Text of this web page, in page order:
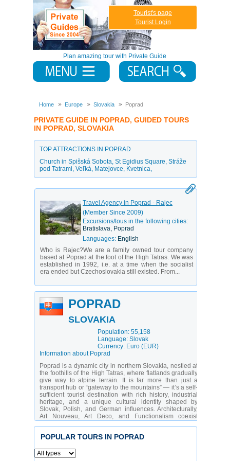
Plan amazing tour with Private Guide
Tourist's page
Tourist Login
Home Europe Slovakia Poprad
PRIVATE GUIDE IN POPRAD, GUIDED TOURS
IN POPRAD, SLOVAKIA
TOP ATTRACTIONS IN POPRAD
Church in Spišská Sobota, St Egidius Square, Stráže
pod Tatrami, Veľká, Matejovce, Kvetnica,
Travel Agency in Poprad - Rajec
(Member Since 2009)
Excursions/tous in the following cities:
Bratislava, Poprad
Languages: English
Who is Rajec?We are a family owned tour company
based at Poprad at the foot of the High Tatras. We was
established in 1992, i.e. at a time when the socialist
era ended but Czechoslovakia still existed. From...
POPRAD
SLOVAKIA
Population: 55,158
Language: Slovak
Currency: Euro (EUR)
Information about Poprad
Poprad is a dynamic city in northern Slovakia, nestled at
the foothills of the High Tatras, where flatlands gradually
give way to alpine terrain. It is far more than just a
transport hub or “gateway to the mountains” — it’s a self-
sufficient tourist destination with rich history, industrial
heritage, and a unique cultural identity shaped by
Slovak, Polish, and German influences. Architecturally,
Art Nouveau, Art Deco, and Functionalism coexist
dedicated to tourist flights. The city attracts active
who appreciate urban comfort immersed in nature.
POPULAR TOURS IN POPRAD